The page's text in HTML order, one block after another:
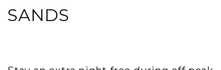
SANDS